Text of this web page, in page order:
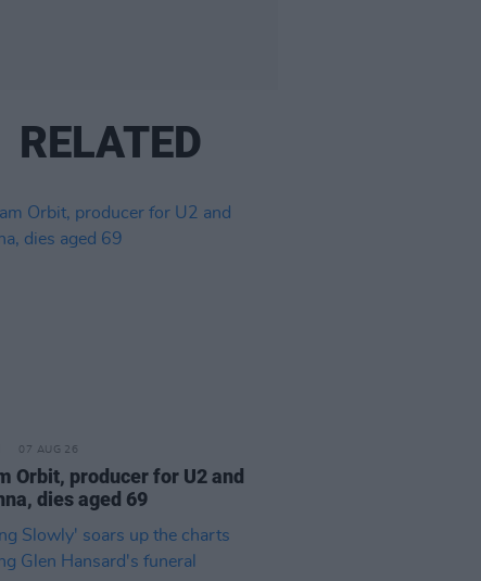
RELATED
07 AUG 26
Orbit, producer for U2 and
dies aged 69